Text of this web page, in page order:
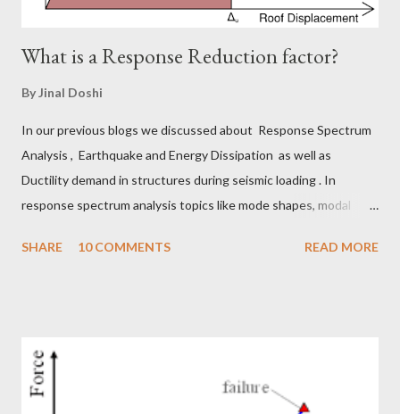
What is a Response Reduction factor?
ByJinal Doshi
In our previous blogs we discussed about Response Spectrum
Analysis , Earthquake and Energy Dissipation as well as
Ductility demand in structures during seismic loading . In
response spectrum analysis topics like mode shapes, modal
discussed. In earthquake vs energy dissipation blog, we talked
how it helps a building to work during earthquakes just like a
marathon runner during long runs. Generally inelastic energy
dissipation, damping energy, ductility demand and ductility
SHARE 10 COMMENTS READ MORE